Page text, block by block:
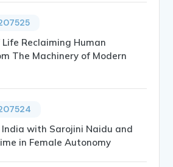
Reclaiming Human
The Machinery of Modern
with Sarojini Naidu and
in Female Autonomy